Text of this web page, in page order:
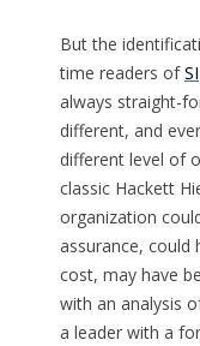
But the
time readers ofSI
always straight-
different, and
different level of
classic Hackett
organization
assurance, could
cost, may have
with an analysis
a leader with a